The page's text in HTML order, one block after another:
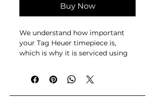
Buy Now
We understand how important
your Tag Heuer timepiece is,
which is why it is serviced using
parts, and accredited
watchmakers. While
manufacturers recommend